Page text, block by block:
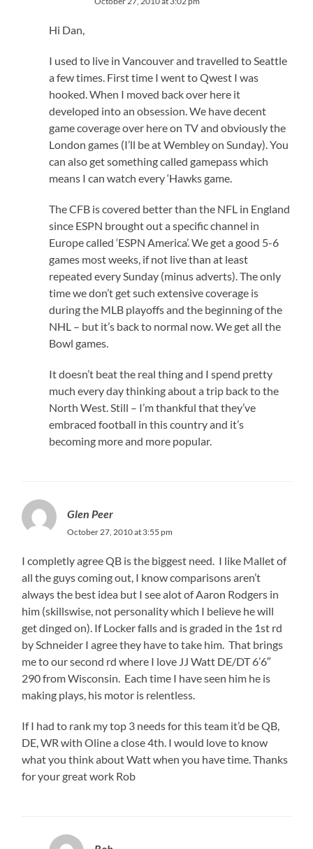
Hi Dan,
I used to live in Vancouver and travelled to Seattle
a few times. First time I went to Qwest I was
hooked. When I moved back over here it
developed into an obsession. We have decent
game coverage over here on TV and obviously the
London games (I’ll be at Wembley on Sunday). You
can also get something called gamepass which
means I can watch every ‘Hawks game.
The CFB is covered better than the NFL in England
since ESPN brought out a specific channel in
Europe called ‘ESPN America’. We get a good 5-6
games most weeks, if not live than at least
repeated every Sunday (minus adverts). The only
time we don’t get such extensive coverage is
during the MLB playoffs and the beginning of the
NHL – but it’s back to normal now. We get all the
Bowl games.
It doesn’t beat the real thing and I spend pretty
much every day thinking about a trip back to the
North West. Still – I’m thankful that they’ve
embraced football in this country and it’s
becoming more and more popular.
Glen Peer
October 27, 2010 at 3:55 pm
I completly agree QB is the biggest need. I like Mallet of
all the guys coming out, I know comparisons aren’t
always the best idea but I see alot of Aaron Rodgers in
him (skillswise, not personality which I believe he will
get dinged on). If Locker falls and is graded in the 1st rd
by Schneider I agree they have to take him. That brings
me to our second rd where I love JJ Watt DE/DT 6’6″
290 from Wisconsin. Each time I have seen him he is
making plays, his motor is relentless.
If I had to rank my top 3 needs for this team it’d be QB,
DE, WR with Oline a close 4th. I would love to know
what you think about Watt when you have time. Thanks
for your great work Rob